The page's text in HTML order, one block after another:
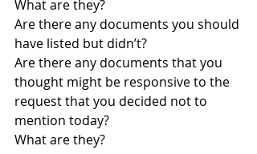
What are they?
Are there any documents you should
have listed but didn’t?
Are there any documents that you
thought might be responsive to the
request that you decided not to
mention today?
What are they?